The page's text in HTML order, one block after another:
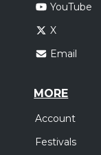
YouTube
X
Email
MORE
Account
Festivals